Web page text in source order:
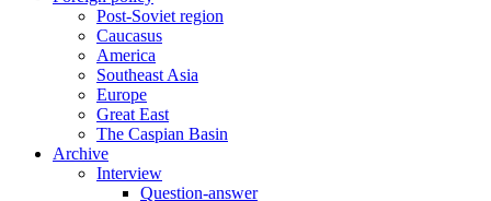
Post-Soviet region
Caucasus
America
Southeast Asia
Europe
Great East
The Caspian Basin
Archive
Interview
Question-answer